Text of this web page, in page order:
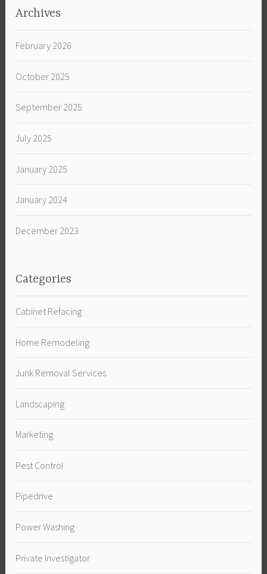
Archives
February 2026
October 2025
September 2025
July 2025
January 2025
January 2024
December 2023
Categories
Cabinet Refacing
Home Remodeling
Junk Removal Services
Landscaping
Marketing
Pest Control
Pipedrive
Power Washing
Private Investigator